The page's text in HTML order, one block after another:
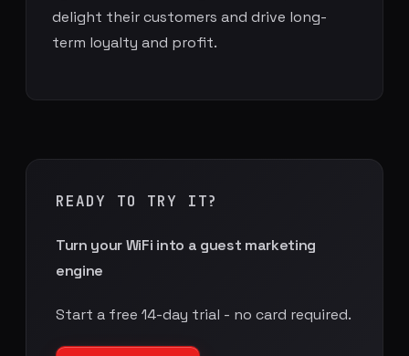
delight their customers and drive long-
term loyalty and profit.
READY TO TRY IT?
Turn your WiFi into a guest marketing
engine
Start a free 14-day trial - no card required.